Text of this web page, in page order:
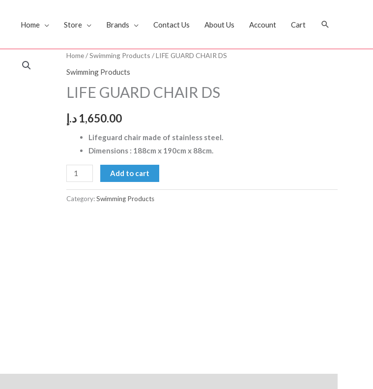
Home Store Brands Contact Us About Us Account Cart Search
Home/Swimming Products / LIFE GUARD CHAIR DS
Swimming Products
LIFE GUARD CHAIR DS
1,650.00 د.إ
Lifeguard chair made of stainless steel.
Dimensions : 188cm x 190cm x 88cm.
LIFE
GUARD
DS
Add to cart
Category:Swimming Products